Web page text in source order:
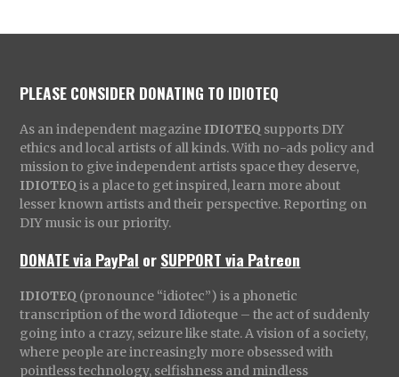
PLEASE CONSIDER DONATING TO IDIOTEQ
As an independent magazine IDIOTEQ supports DIY
ethics and local artists of all kinds. With no-ads policy and
mission to give independent artists space they deserve,
IDIOTEQ is a place to get inspired, learn more about
lesser known artists and their perspective. Reporting on
DIY music is our priority.
DONATE via PayPal orSUPPORT via Patreon
IDIOTEQ (pronounce “idiotec”) is a phonetic
transcription of the word Idioteque – the act of suddenly
going into a crazy, seizure like state. A vision of a society,
where people are increasingly more obsessed with
pointless technology, selfishness and mindless